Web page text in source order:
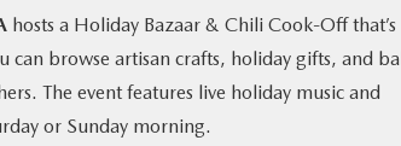
hosts a Holiday Bazaar & Chili Cook-Off that’s
browse artisan crafts, holiday gifts, and
The event features live holiday music and
or Sunday morning.